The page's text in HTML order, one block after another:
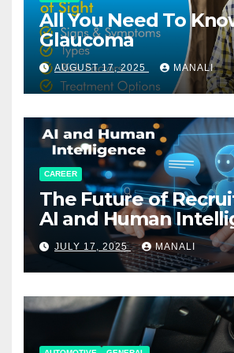
All You Need To
Glaucoma
AUGUST 17, 2025 MANALI
CAREER
The Future of
AI and Human
Working Together
JULY 17, 2025 MANALI